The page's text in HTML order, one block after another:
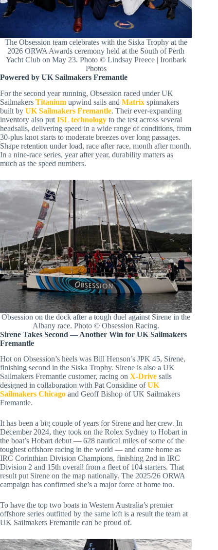
The Obsession team celebrates with the Siska Trophy at the
2026 ORWA Awards ceremony held at the South of Perth
Yacht Club on May 23. Photo © Lindsay Preece | Ironbark
Photos
Powered by UK Sailmakers Fremantle
For the second year running, Obsession raced under UK
Sailmakers Titanium upwind sails and Matrix spinnakers
built by UK Sailmakers Fremantle. Their ever-expanding
inventory also put ISL technology to the test across several
headsails, delivering speed in a wide range of conditions, from
30-plus knot starts to moderate breezes over long passages.
Shape retention under load, race after race, month after month.
In a nine-race series, year after year, durability matters as
much as the speed numbers.
Obsession on the dock after a tough duel against Sirene in the
Albany race. Photo © Obsession Racing.
Sirene Takes Second — Another Win for UK Sailmakers
Fremantle
Hot on Obsession’s heels was Bill Henson’s JPK 45, Sirene,
finishing second in the Siska Trophy. Sirene is also a UK
Sailmakers Fremantle customer, racing on X-Drive sails
designed in collaboration with Pat Considine of UK
Sailmakers Chicago and Geoff Bishop of UK Sailmakers
Fremantle.
It has been a big couple of years for Sirene and her crew. In
December 2024, they took on the Rolex Sydney to Hobart in
the boat’s Hobart debut — 628 nautical miles of some of the
toughest offshore racing in the world — and came home as
IRC Corinthian Division Champions, finishing 2nd in IRC
Division 2 and 15th overall from a fleet of 104 starters. That
result put Sirene on the map nationally. The 2025/26 ORWA
campaign has confirmed she’s a major force at home too.
To have the top two boats in Western Australia’s premier
offshore series outfitted by the same loft is a result the team at
UK Sailmakers Fremantle can be proud of.